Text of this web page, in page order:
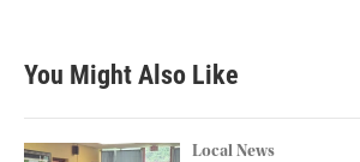
You Might Also Like
Local News